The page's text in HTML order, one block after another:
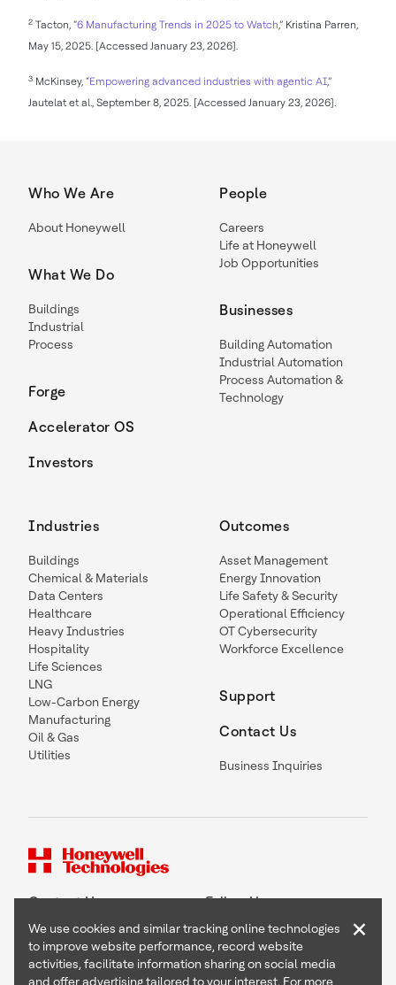
2 Tacton, “6 Manufacturing Trends in 2025 to Watch,” Kristina Parren,
May 15, 2025. [Accessed January 23, 2026].
3 McKinsey, “Empowering advanced industries with agentic AI,”
Jautelat et al., September 8, 2025. [Accessed January 23, 2026].
Who We Are
About Honeywell
What We Do
Buildings
Industrial
Process
Forge
Accelerator OS
Investors
People
Careers
Life at Honeywell
Job Opportunities
Businesses
Building Automation
Industrial Automation
Process Automation &
Technology
Industries
Buildings
Chemical & Materials
Data Centers
Healthcare
Heavy Industries
Hospitality
Life Sciences
LNG
Low-Carbon Energy
Manufacturing
Oil & Gas
Utilities
Outcomes
Asset Management
Energy Innovation
Life Safety & Security
Operational Efficiency
OT Cybersecurity
Workforce Excellence
Support
Contact Us
Business Inquiries
Contact Us Follow Us
We use cookies and similar tracking online technologies
to improve website performance, record website
activities, facilitate information sharing on social media
and offer advertising tailored to your interest. For more
×